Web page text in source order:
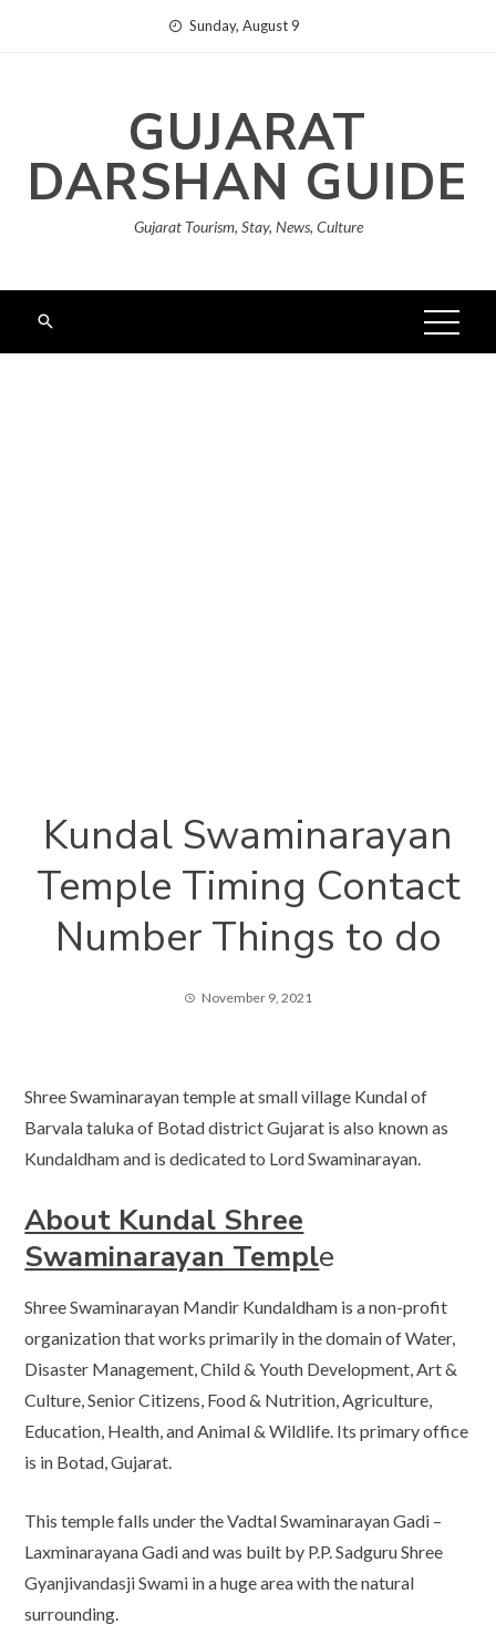
Sunday, August 9
GUJARAT
DARSHAN GUIDE
Gujarat Tourism, Stay, News, Culture
Kundal Swaminarayan
Temple Timing Contact
Number Things to do
November 9, 2021
Shree Swaminarayan temple at small village Kundal of
Barvala taluka of Botad district Gujarat is also known as
Kundaldham and is dedicated to Lord Swaminarayan.
About Kundal Shree
Swaminarayan Temple
Shree Swaminarayan Mandir Kundaldham is a non-profit
organization that works primarily in the domain of Water,
Disaster Management, Child & Youth Development, Art &
Culture, Senior Citizens, Food & Nutrition, Agriculture,
Education, Health, and Animal & Wildlife. Its primary office
is in Botad, Gujarat.
This temple falls under the Vadtal Swaminarayan Gadi –
Laxminarayana Gadi and was built by P.P. Sadguru Shree
Gyanjivandasji Swami in a huge area with the natural
surrounding.